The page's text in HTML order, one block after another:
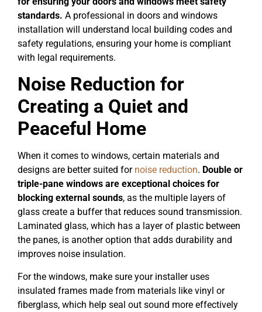
standards. A professional in doors and windows
installation will understand local building codes and
safety regulations, ensuring your home is compliant
with legal requirements.
Noise Reduction for
Creating a Quiet and
Peaceful Home
When it comes to windows, certain materials and
designs are better suited for noise reduction. Double or
triple-pane windows are exceptional choices for
blocking external sounds, as the multiple layers of
glass create a buffer that reduces sound transmission.
Laminated glass, which has a layer of plastic between
the panes, is another option that adds durability and
improves noise insulation.
For the windows, make sure your installer uses
insulated frames made from materials like vinyl or
fiberglass, which help seal out sound more effectively